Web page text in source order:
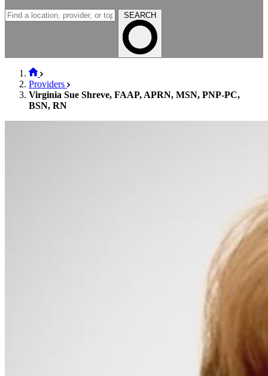
SEARCH
Providers
Virginia Sue Shreve, FAAP, APRN, MSN, PNP-PC,
BSN, RN